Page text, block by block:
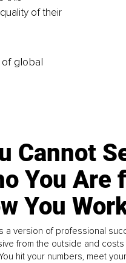
of their
global
Cannot
You Are
You
a version of professional
from the outside and
hit your numbers, meet